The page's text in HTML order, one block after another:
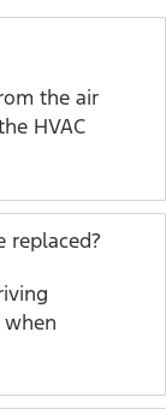
the air
HVAC
replaced?